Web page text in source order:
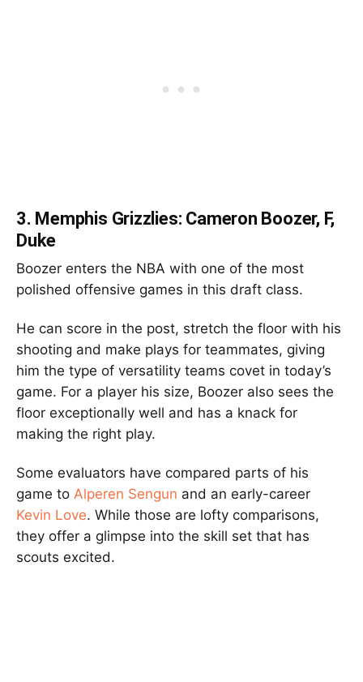
3. Memphis Grizzlies: Cameron Boozer, F,
Duke
Boozer enters the NBA with one of the most
polished offensive games in this draft class.
He can score in the post, stretch the floor with his
shooting and make plays for teammates, giving
him the type of versatility teams covet in today’s
game. For a player his size, Boozer also sees the
floor exceptionally well and has a knack for
making the right play.
Some evaluators have compared parts of his
game to Alperen Sengun and an early-career
Kevin Love. While those are lofty comparisons,
they offer a glimpse into the skill set that has
scouts excited.